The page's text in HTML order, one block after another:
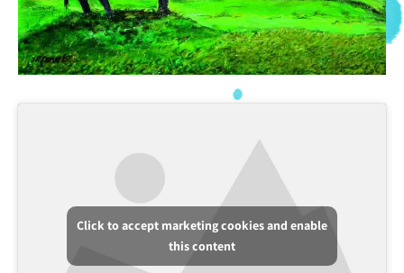
Click to accept marketing cookies and enable
this content